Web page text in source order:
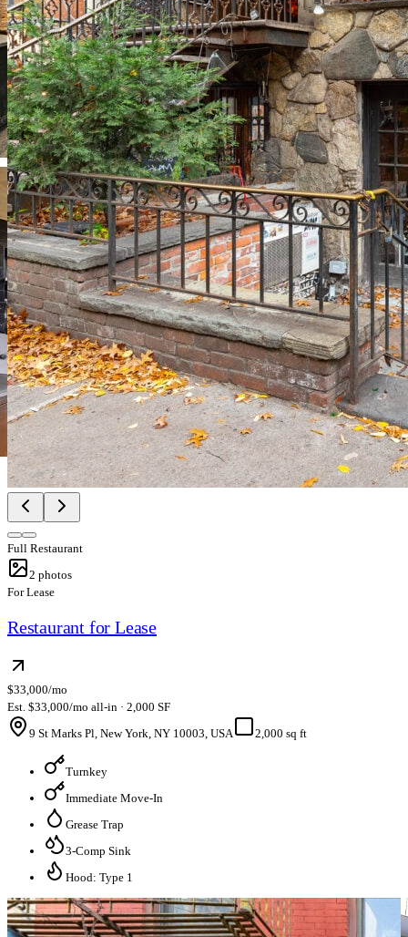
Full Restaurant
2 photos
For Lease
Restaurant for Lease
$33,000/mo
Est. $33,000/mo all-in · 2,000 SF
9 St Marks Pl, New York, NY 10003, USA
2,000 sq ft
Turnkey
Immediate Move-In
Grease Trap
3-Comp Sink
Hood: Type 1